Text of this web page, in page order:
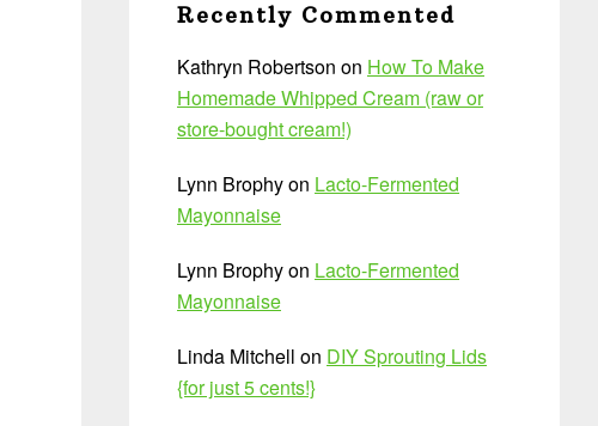
Recently Commented
Kathryn Robertson on How To Make
Homemade Whipped Cream (raw or
store-bought cream!)
Lynn Brophyon Lacto-Fermented
Mayonnaise
Lynn Brophyon Lacto-Fermented
Mayonnaise
Linda Mitchell on DIY Sprouting Lids
{for just 5 cents!}